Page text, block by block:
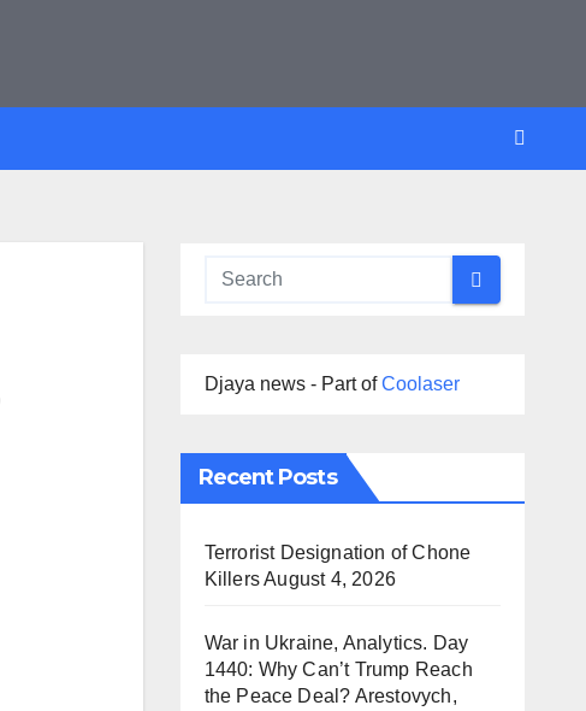
Djaya news - Part ofCoolaser
Recent Posts
Terrorist Designation of Chone
KillersAugust 4, 2026
War in Ukraine, Analytics. Day
1440: Why Can’t Trump Reach
the Peace Deal? Arestovych,